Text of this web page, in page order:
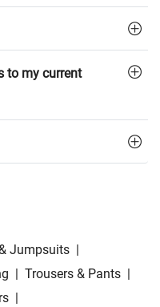
to my current
Jumpsuits
Trousers & Pants